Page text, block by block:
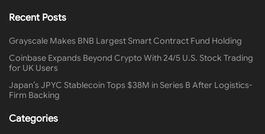
Recent Posts
Grayscale Makes BNB Largest Smart Contract Fund Holding
Coinbase Expands Beyond Crypto With 24/5 U.S. Stock Trading
for UK Users
Japan’s JPYC Stablecoin Tops $38M in Series B After Logistics-
Firm Backing
Categories